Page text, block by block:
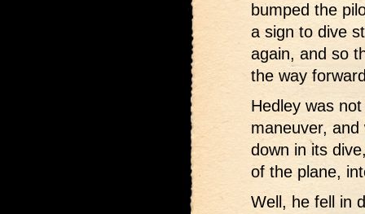
bumped the
a sign to dive
again, and so
the way
Hedley was
maneuver,
down in its
of the plane,
Well, he fell in